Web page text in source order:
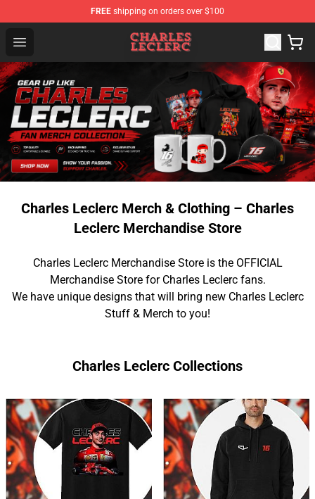
FREE shipping on orders over $100
Open menu
Charles Leclerc Shop - Official Charles Leclerc
Charles Leclerc Merch & Clothing – Charles
Leclerc Merchandise Store
Charles Leclerc Merchandise Store is the OFFICIAL
Merchandise Store for Charles Leclerc fans.
We have unique designs that will bring new Charles Leclerc
Stuff & Merch to you!
Charles Leclerc Collections